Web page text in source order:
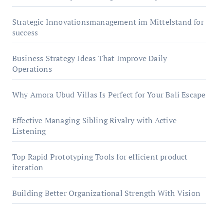
Strategic Innovationsmanagement im Mittelstand for
success
Business Strategy Ideas That Improve Daily
Operations
Why Amora Ubud Villas Is Perfect for Your Bali Escape
Effective Managing Sibling Rivalry with Active
Listening
Top Rapid Prototyping Tools for efficient product
iteration
Building Better Organizational Strength With Vision